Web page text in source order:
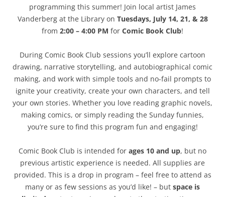
programming this summer! Join local artist James
Vanderberg at the Library on Tuesdays, July 14, 21, & 28
from 2:00 – 4:00 PM for Comic Book Club!
During Comic Book Club sessions you’ll explore cartoon
drawing, narrative storytelling, and autobiographical comic
making, and work with simple tools and no-fail prompts to
ignite your creativity, create your own characters, and tell
your own stories. Whether you love reading graphic novels,
making comics, or simply reading the Sunday funnies,
you’re sure to find this program fun and engaging!
Comic Book Club is intended for ages 10 and up, but no
previous artistic experience is needed. All supplies are
provided. This is a drop in program – feel free to attend as
many or as few sessions as you’d like! – but space is